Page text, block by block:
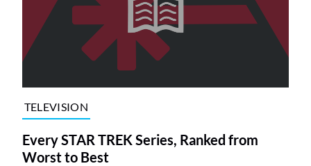
TELEVISION
Every STAR TREK Series, Ranked from
Worst to Best